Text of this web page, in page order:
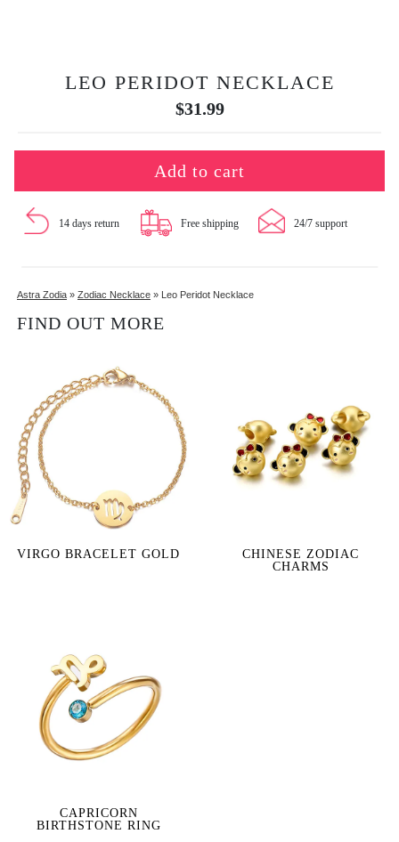
LEO PERIDOT NECKLACE
$31.99
Add to cart
14 days return Free shipping 24/7 support
Astra Zodia » Zodiac Necklace » Leo Peridot Necklace
FIND OUT MORE
VIRGO BRACELET GOLD
CHINESE ZODIAC
CHARMS
CAPRICORN
BIRTHSTONE RING